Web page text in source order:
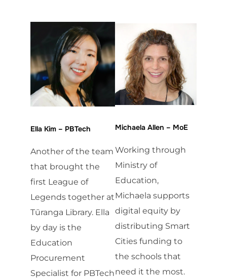
Ella Kim – PBTech
Another of the team
that brought the
first League of
Legends together at
Tūranga Library. Ella
by day is the
Education
Procurement
Specialist for PBTech
Michaela Allen – MoE
Working through
Ministry of
Education,
Michaela supports
digital equity by
distributing Smart
Cities funding to
the schools that
need it the most.